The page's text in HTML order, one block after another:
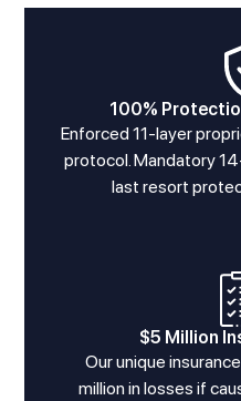
100%
Enforced 11-layer
protocol. Mandatory
last resort
$5 Million
Our unique
million in losses if